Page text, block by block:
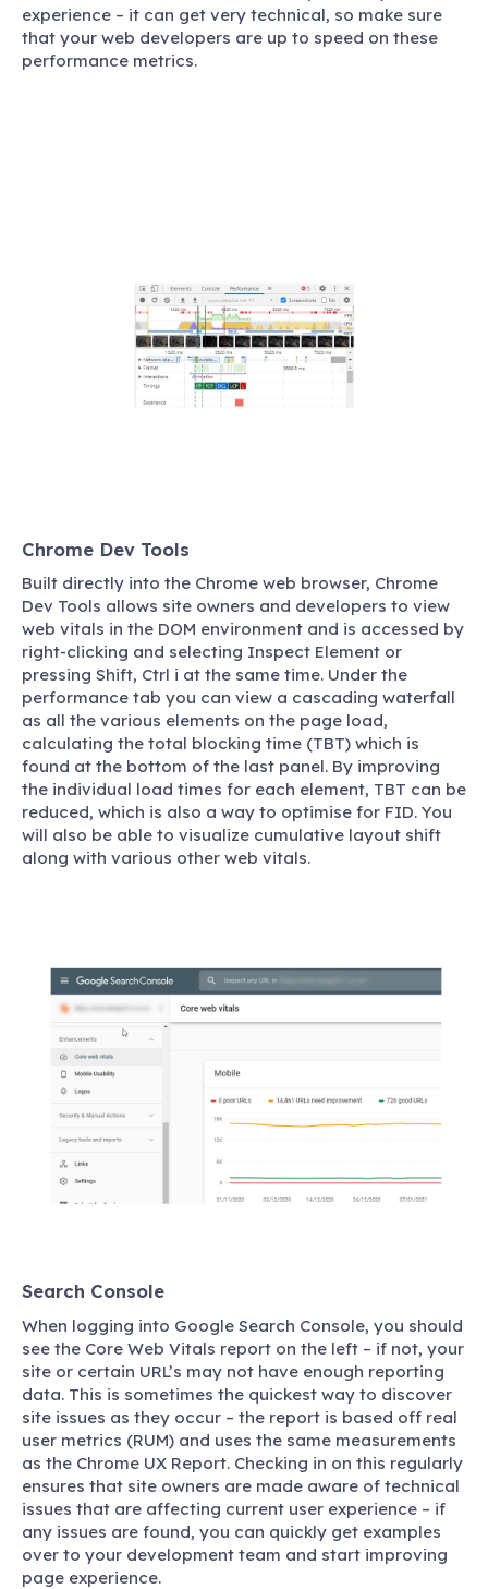
experience – it can get very technical, so make sure
that your web developers are up to speed on these
performance metrics.
Chrome Dev Tools
Built directly into the Chrome web browser, Chrome
Dev Tools allows site owners and developers to view
web vitals in the DOM environment and is accessed by
right-clicking and selecting Inspect Element or
pressing Shift, Ctrl i at the same time. Under the
performance tab you can view a cascading waterfall
as all the various elements on the page load,
calculating the total blocking time (TBT) which is
found at the bottom of the last panel. By improving
the individual load times for each element, TBT can be
reduced, which is also a way to optimise for FID. You
will also be able to visualize cumulative layout shift
along with various other web vitals.
Search Console
When logging into Google Search Console, you should
see the Core Web Vitals report on the left – if not, your
site or certain URL’s may not have enough reporting
data. This is sometimes the quickest way to discover
site issues as they occur – the report is based off real
user metrics (RUM) and uses the same measurements
as the Chrome UX Report. Checking in on this regularly
ensures that site owners are made aware of technical
issues that are affecting current user experience – if
any issues are found, you can quickly get examples
over to your development team and start improving
page experience.